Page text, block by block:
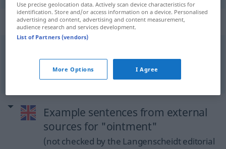
Context sentences for "ointment"
in derSuppe
Example sentences from external
sources for "ointment"
(not checked by the Langenscheidt editorial
Use precise geolocation data. Actively scan device characteristics for
identification. Store and/or access information on a device. Personalised
advertising and content, advertising and content measurement,
audience research and services development.
List of Partners (vendors)
More Options I Agree